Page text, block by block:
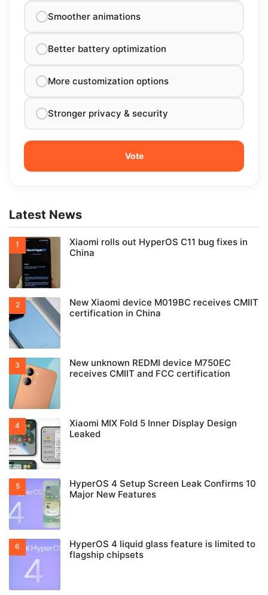
Smoother animations
Better battery optimization
More customization options
Stronger privacy & security
Latest News
Xiaomi rolls out HyperOS C11 bug fixes in
China
New Xiaomi device M019BC receives CMIIT
certification in China
New unknown REDMI device M750EC
receives CMIIT and FCC certification
Xiaomi MIX Fold 5 Inner Display Design
Leaked
HyperOS 4 Setup Screen Leak Confirms 10
Major New Features
HyperOS 4 liquid glass feature is limited to
flagship chipsets